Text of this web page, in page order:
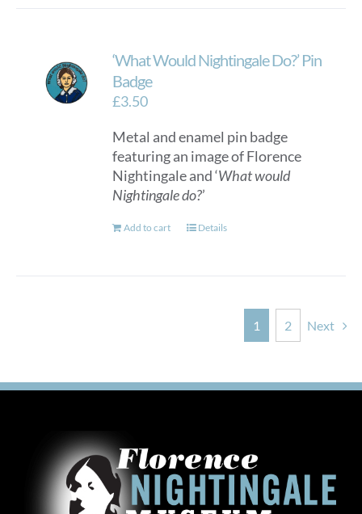
‘What Would Nightingale Do?’ Pin
Badge
£3.50
Metal and enamel pin badge
featuring an image of Florence
Nightingale and ‘What would
Nightingale do?’
Add to cart Details
1 2 Next